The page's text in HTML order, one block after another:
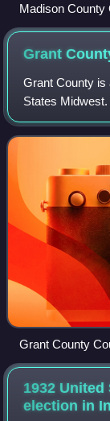
Madison County
Grant
Grant County is
States
population was
Important
Grant County
1932 United
election in